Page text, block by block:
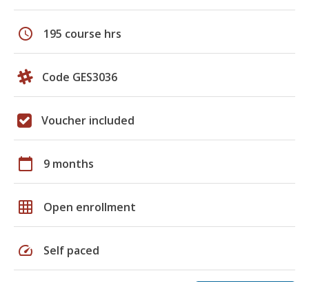
schedule 195 course hrs
Code GES3036
Voucher included
calendar_today 9 months
grid_on Open enrollment
speed Self paced